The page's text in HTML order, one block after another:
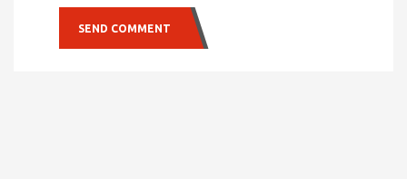
SEND COMMENT